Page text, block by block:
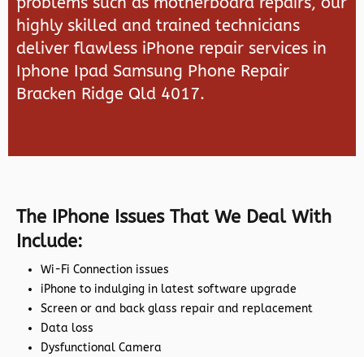
highly skilled and trained technicians
deliver flawless iPhone repair services in
Iphone Ipad Samsung Phone Repair
Bracken Ridge Qld 4017.
The IPhone Issues That We Deal With
Include:
Wi-Fi Connection issues
iPhone to indulging in latest software upgrade
Screen or and back glass repair and replacement
Data loss
Dysfunctional Camera